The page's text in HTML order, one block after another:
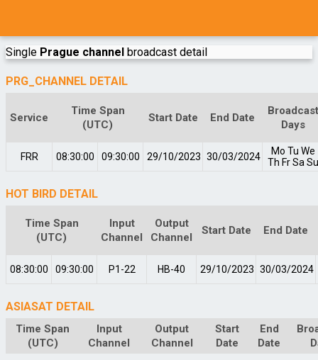
Single Prague channel broadcast detail
PRG_CHANNEL DETAIL
Service
Time Span
(UTC)
Start Date End Date
Days
FRR 08:30:00 09:30:00 29/10/2023 30/03/2024 Mo Tu We
Th Fr Sa
HOT BIRD DETAIL
Time Span
(UTC)
Input
Channel
Output
Channel
Start Date End Date
08:30:00 09:30:00 P1-22 HB-40 29/10/2023 30/03/2024
ASIASAT DETAIL
Time Span
(UTC)
Input
Channel
Output
Channel
Start
Date
End
Date